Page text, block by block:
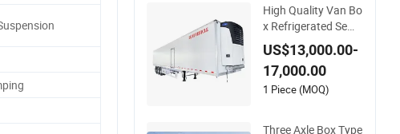
Trailer
High Quality Van Bo
x Refrigerated Semi
Trailer Truck Cold St
orage Transport Fre
ezer Trailer Refriger
ated Trailer
US$13,000.00-
17,000.00
1 Piece (MOQ)
Three Axle Box Type